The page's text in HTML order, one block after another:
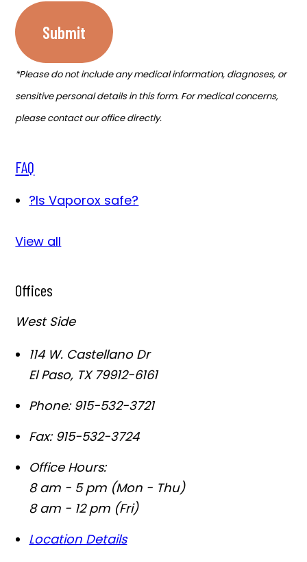
Submit
*Please do not include any medical information, diagnoses, or
sensitive personal details in this form. For medical concerns,
please contact our office directly.
FAQ
?Is Vaporox safe?
View all
Offices
West Side
114 W. Castellano Dr
El Paso, TX 79912-6161
Phone: 915-532-3721
Fax: 915-532-3724
Office Hours:
8 am - 5 pm (Mon - Thu)
8 am - 12 pm (Fri)
Location Details